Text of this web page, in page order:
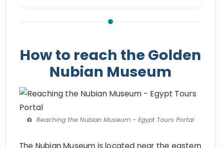
How to reach the Golden
Nubian Museum
Reaching the Nubian Museum - Egypt Tours Portal
The Nubian Museum is located near the eastern